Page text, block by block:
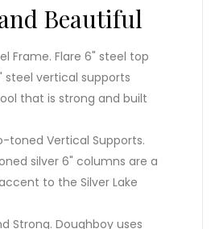
Beautiful
Frame. Flare 6" steel top
steel vertical supports
that is strong and built
toned Vertical Supports.
silver 6" columns are a
to the Silver Lake
Strong. Doughboy uses